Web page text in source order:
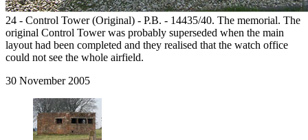
24 - Control Tower (Original) - P.B. - 14435/40. The memorial. The
original Control Tower was probably superseded when the main
layout had been completed and they realised that the watch office
could not see the whole airfield.
30 November 2005